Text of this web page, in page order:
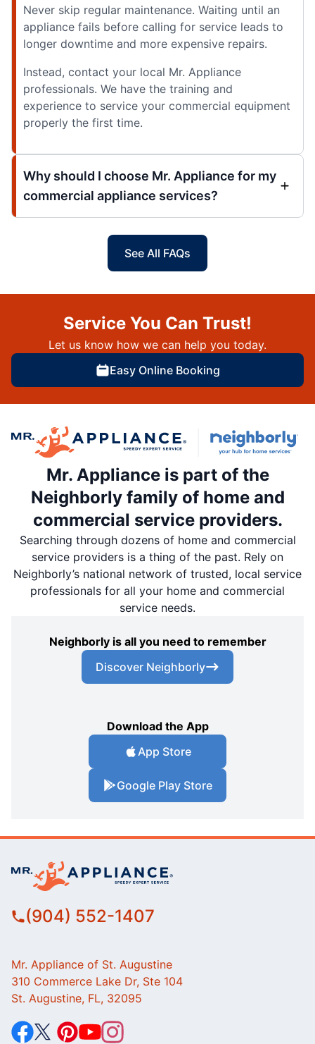
Never skip regular maintenance. Waiting until an
appliance fails before calling for service leads to
longer downtime and more expensive repairs.
Instead, contact your local Mr. Appliance
professionals. We have the training and
experience to service your commercial equipment
properly the first time.
Why should I choose Mr. Appliance for my
commercial appliance services?
See All FAQs
Service You Can Trust!
Let us know how we can help you today.
Easy Online Booking
Mr. Appliance is part of the
Neighborly family of home and
commercial service providers.
Searching through dozens of home and commercial
service providers is a thing of the past. Rely on
Neighborly’s national network of trusted, local service
professionals for all your home and commercial
service needs.
Neighborly is all you need to remember
Discover Neighborly
Download the App
App Store
Google Play Store
(904) 552-1407
Mr. Appliance of St. Augustine
310 Commerce Lake Dr, Ste 104
St. Augustine, FL, 32095